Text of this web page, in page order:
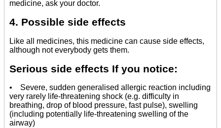
medicine, ask your doctor.
4. Possible side effects
Like all medicines, this medicine can cause side effects,
although not everybody gets them.
Serious side effects If you notice:
• Severe, sudden generalised allergic reaction including
very rarely life-threatening shock (e.g. difficulty in
breathing, drop of blood pressure, fast pulse), swelling
(including potentially life-threatening swelling of the
airway)